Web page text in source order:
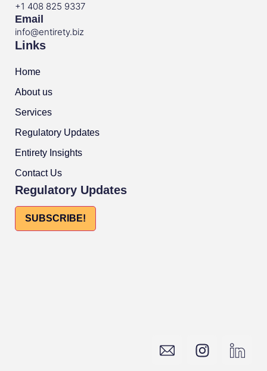
+1 408 825 9337
Email
info@entirety.biz
Links
Home
About us
Services
Regulatory Updates
Entirety Insights
Contact Us
Regulatory Updates
SUBSCRIBE!